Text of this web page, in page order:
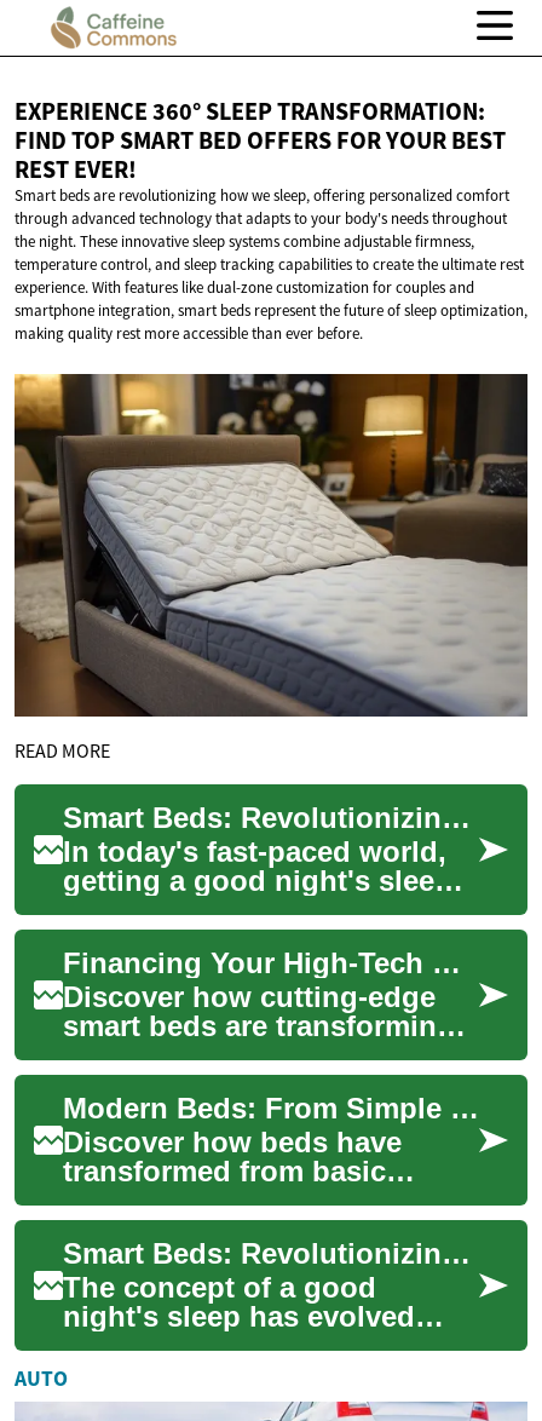
EXPERIENCE 360° SLEEP TRANSFORMATION:
FIND TOP SMART BED OFFERS FOR YOUR BEST
REST EVER!
Smart beds are revolutionizing how we sleep, offering personalized comfort
through advanced technology that adapts to your body's needs throughout
the night. These innovative sleep systems combine adjustable firmness,
temperature control, and sleep tracking capabilities to create the ultimate rest
experience. With features like dual-zone customization for couples and
smartphone integration, smart beds represent the future of sleep optimization,
making quality rest more accessible than ever before.
READ MORE
Smart Beds: Revolutionizing Sleep with Technology and Convenience
In today's fast-paced world,
getting a good night's sleep
has become more important
than ever. As technology
continue...
Financing Your High-Tech Sleep: Smart Bed Payment Plans
Discover how cutting-edge
smart beds are transforming
sleep quality with features
like customizable firmness
and slee...
Modern Beds: From Simple Frames to Smart Sleep Systems
Discover how beds have
transformed from basic
sleeping platforms into
integrated sleep systems that
blend comfort, de...
Smart Beds: Revolutionizing Sleep with Technology and Flexible Financing
The concept of a good
night's sleep has evolved
significantly in recent years,
with technology playing an
increasingl...
AUTO